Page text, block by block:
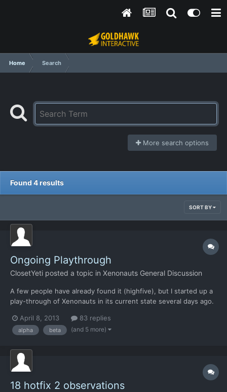
Home Search
More search options
Found 4 results
SORT BY
Ongoing Playthrough
ClosetYeti posted a topic in Xenonauts General Discussion
A few people have already found it (highfive), but I started up a
play-through of Xenonauts in its current state several days ago.
time to really play it until recently, so it's effectively a blind play-
through if you're into that sort o...
April 8, 2013 83 replies
alpha beta (and 5 more)
18 hotfix 2 observations